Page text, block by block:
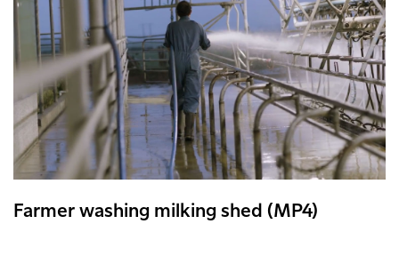
Farmer washing milking shed (MP4)